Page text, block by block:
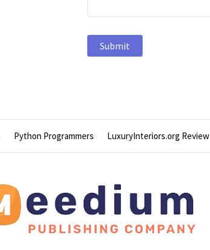
Python Programmers LuxuryInteriors.org Review